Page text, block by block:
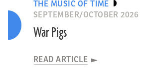
THE MUSIC OF TIME
SEPTEMBER/OCTOBER 2026
War Pigs
READ ARTICLE